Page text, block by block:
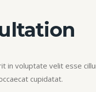
in voluptate velit esse
cupidatat.